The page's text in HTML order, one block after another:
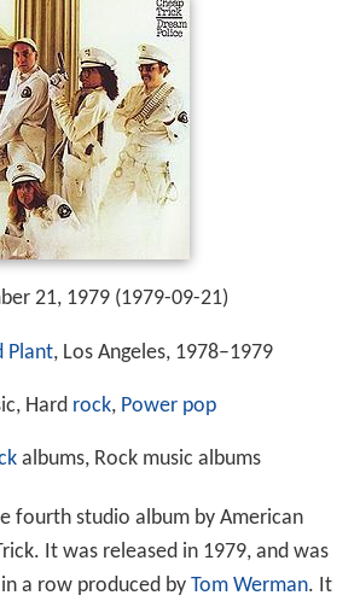
21, 1979 (1979-09-21)
Plant, Los Angeles, 1978–1979
Hard rock, Power pop
albums, Rock music albums
fourth studio album by American
It was released in 1979, and was
a row produced by Tom Werman. It